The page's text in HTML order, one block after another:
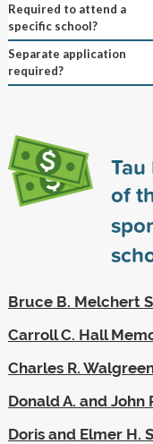
Required to attend a
specific school?
Separate application
required?
of
Bruce B. Melchert
Carroll C. Hall
Charles R.
Donald A. and John
Doris and Elmer H.